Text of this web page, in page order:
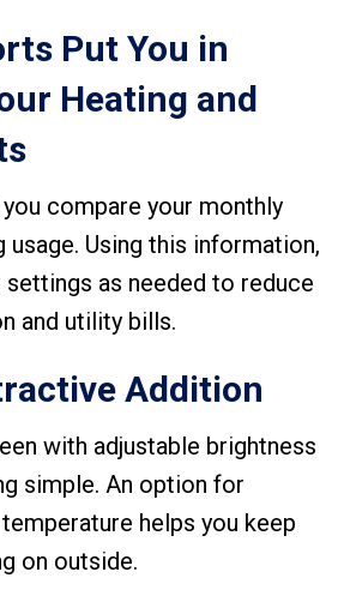
Put You in
Heating and
compare your monthly
usage. Using this information,
settings as needed to reduce
and utility bills.
Addition
with adjustable brightness
simple. An option for
helps you keep
on outside.